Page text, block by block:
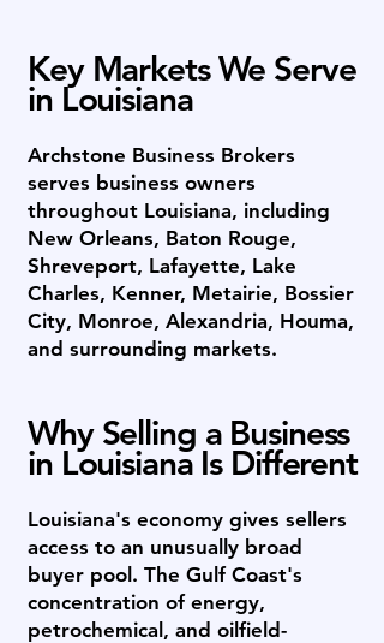
Key Markets We Serve
in Louisiana
Archstone Business Brokers
serves business owners
throughout Louisiana, including
New Orleans, Baton Rouge,
Shreveport, Lafayette, Lake
Charles, Kenner, Metairie, Bossier
City, Monroe, Alexandria, Houma,
and surrounding markets.
Why Selling a Business
in Louisiana Is Different
Louisiana's economy gives sellers
access to an unusually broad
buyer pool. The Gulf Coast's
concentration of energy,
petrochemical, and oilfield-